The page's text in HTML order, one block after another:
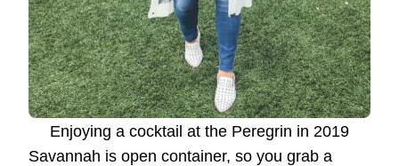
Enjoying a cocktail at the Peregrin in 2019
Savannah is open container, so you grab a